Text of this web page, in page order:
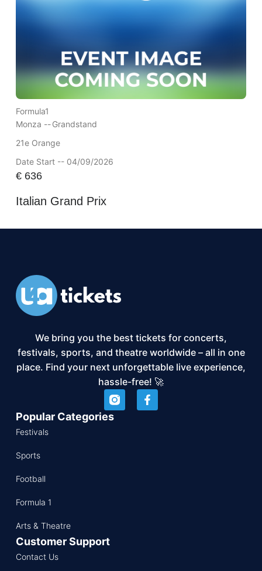
Formula1
Monza --Grandstand
21e Orange
Date Start -- 04/09/2026
€636
Italian Grand Prix
We bring you the best tickets for concerts,
festivals, sports, and theatre worldwide – all in one
place. Find your next unforgettable live experience,
hassle-free! 🚀
Popular Categories
Festivals
Sports
Football
Formula 1
Arts & Theatre
Customer Support
Contact Us